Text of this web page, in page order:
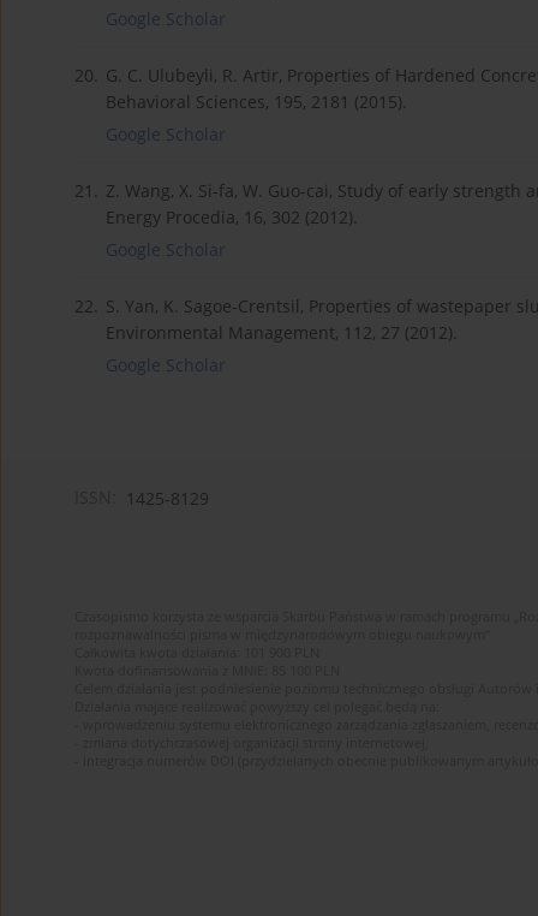
Google Scholar
20. G. C. Ulubeyli, R. Artir, Properties of Hardened
Behavioral Sciences, 195, 2181 (2015).
Google Scholar
21. Z. Wang, X. Si-fa, W. Guo-cai, Study of early
Energy Procedia, 16, 302 (2012).
Google Scholar
22. S. Yan, K. Sagoe-Crentsil, Properties of wastepaper
Environmental Management, 112, 27 (2012).
Google Scholar
1425-8129